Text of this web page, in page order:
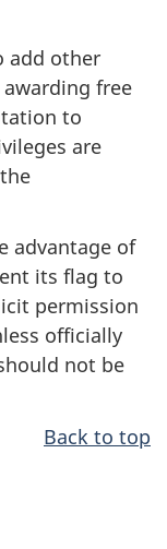
add other
free
to
are
advantage of
its flag to
permission
officially
not be
Back to top